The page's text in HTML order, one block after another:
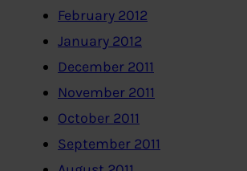
February 2012
January 2012
December 2011
November 2011
October 2011
September 2011